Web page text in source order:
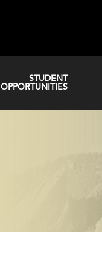
STUDENT
OPPORTUNITIES